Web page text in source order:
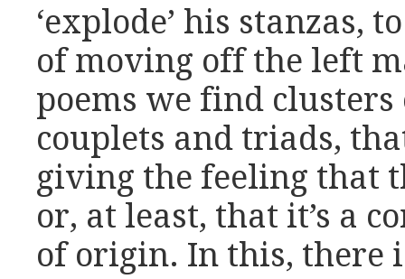
‘explode’ his stanzas,
of moving off the left
poems we find
couplets and triads,
giving the feeling that
or, at least, that it’s a
of origin. In this, there